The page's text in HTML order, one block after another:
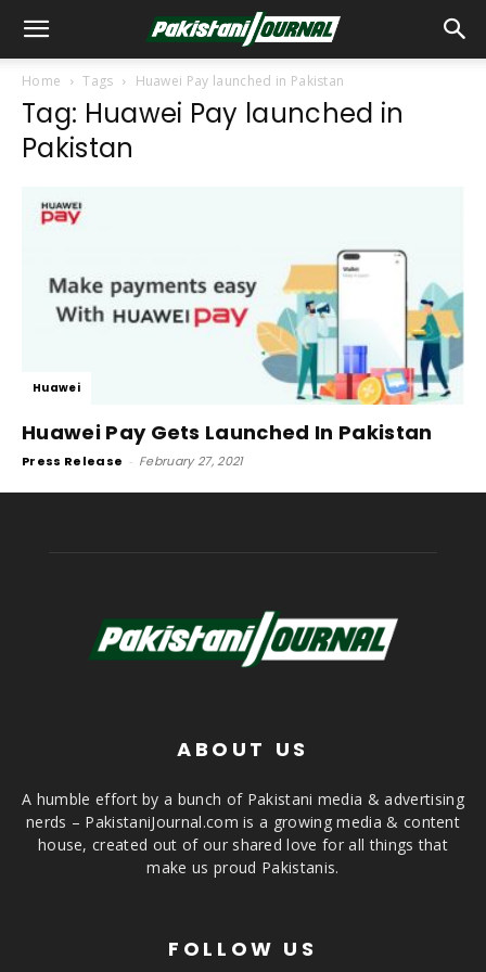
Home Tags Huawei Pay launched in Pakistan
Tag: Huawei Pay launched in
Pakistan
Huawei
Huawei Pay Gets Launched In Pakistan
Press Release - February 27, 2021
ABOUT US
A humble effort by a bunch of Pakistani media & advertising
nerds – PakistaniJournal.com is a growing media & content
house, created out of our shared love for all things that
make us proud Pakistanis.
FOLLOW US